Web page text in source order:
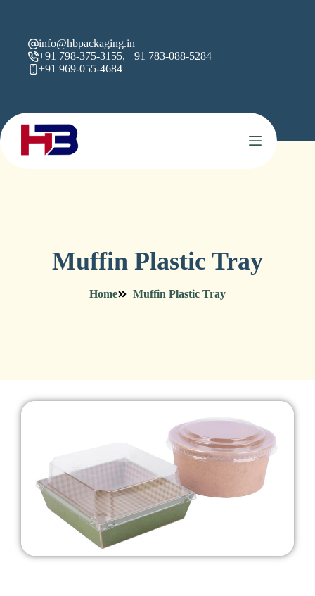
info@hbpackaging.in
+91 798-375-3155, +91 783-088-5284
+91 969-055-4684
Muffin Plastic Tray
Home Muffin Plastic Tray